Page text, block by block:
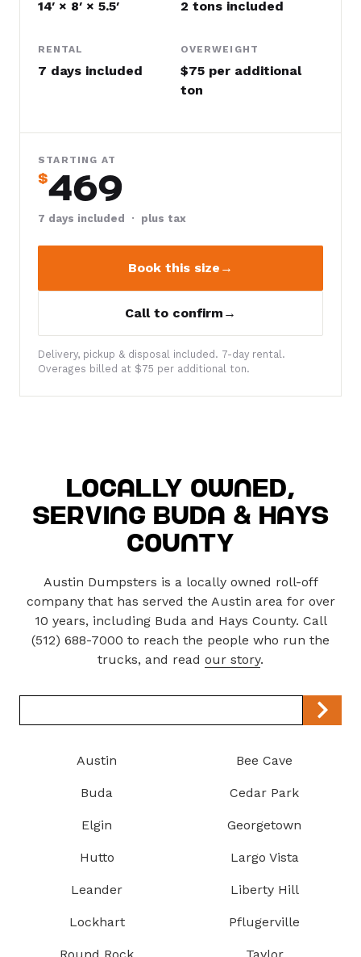
Locally Owned,
Serving Buda & Hays
County
Austin Dumpsters is a locally owned roll-off
company that has served the Austin area for over
10 years, including Buda and Hays County. Call
(512) 688-7000 to reach the people who run the
trucks, and read our story.
Code
Austin Bee Cave
Buda Cedar Park
Elgin Georgetown
Hutto Largo Vista
Leander Liberty Hill
Lockhart Pflugerville
Round Rock Taylor